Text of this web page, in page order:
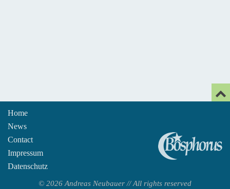
Home
News
Contact
Impressum
Datenschutz
© 2026 Andreas Neubauer // All rights reserved